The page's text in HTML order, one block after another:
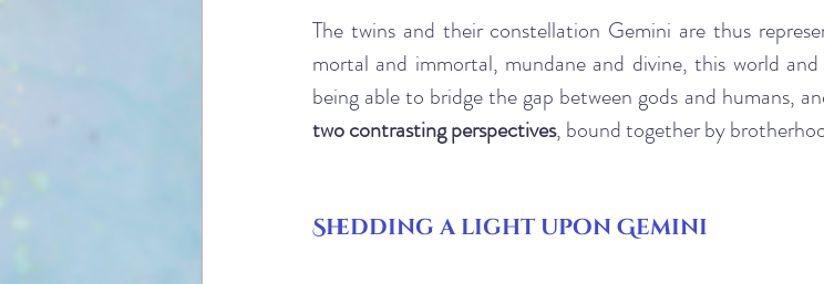
The twins and their constellation Gemini are thus
mortal and immortal, mundane and divine, this world
being able to bridge the gap between gods and humans,
two contrasting perspectives, bound together by
Shedding a light upon Gemini